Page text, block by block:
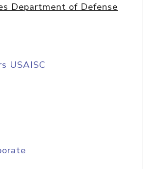
Department of Defense
USAISC